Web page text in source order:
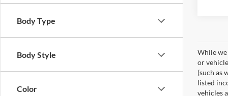
Body Type
Body Style
Color
While
or
(such as
listed
vehicles